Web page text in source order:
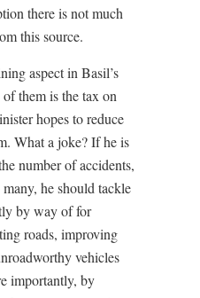
there is not much
this source.
aspect in Basil’s
them is the tax on
hopes to reduce
What a joke? If he is
number of accidents,
he should tackle
by way of for
roads, improving
vehicles
importantly, by